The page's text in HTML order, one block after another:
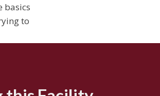
basics
to